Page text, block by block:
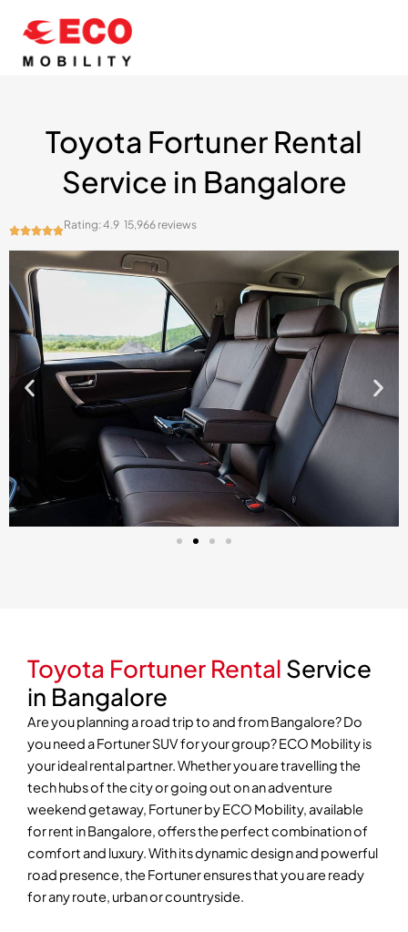
content
Toyota Fortuner Rental
Service in Bangalore
Rating: 4.9 15,966 reviews
Toyota Fortuner Rental Service
in Bangalore
Are you planning a road trip to and from Bangalore? Do
you need a Fortuner SUV for your group? ECO Mobility is
your ideal rental partner. Whether you are travelling the
tech hubs of the city or going out on an adventure
weekend getaway, Fortuner by ECO Mobility, available
for rent in Bangalore, offers the perfect combination of
comfort and luxury. With its dynamic design and powerful
road presence, the Fortuner ensures that you are ready
for any route, urban or countryside.